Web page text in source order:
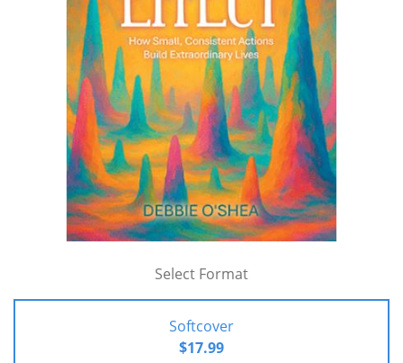
Select Format
Softcover
$17.99